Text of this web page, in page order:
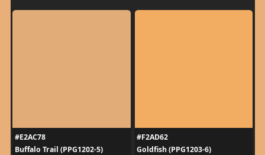
#E2AC78
Buffalo Trail (PPG1202-5)
#F2AD62
Goldfish (PPG1203-6)